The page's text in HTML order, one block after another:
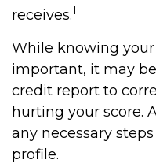
receives.1
While knowing
important, it may
credit report to
hurting your score.
any necessary
profile.